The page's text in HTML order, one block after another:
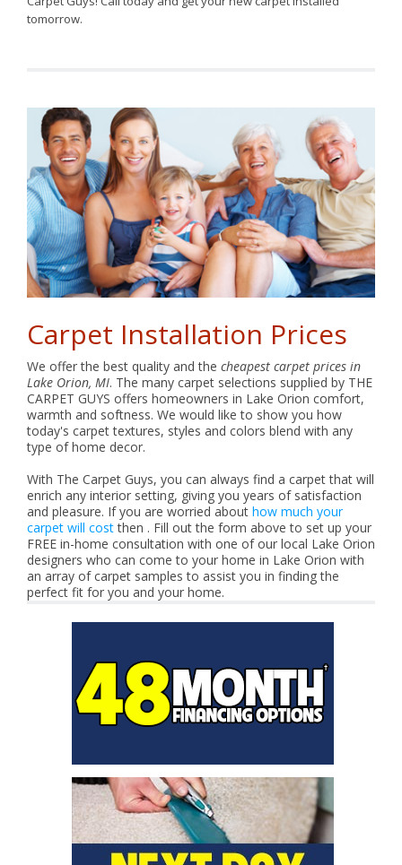
tomorrow.
Carpet Installation Prices
We offer the best quality and the cheapest carpet prices in
Lake Orion, MI. The many carpet selections supplied by THE
CARPET GUYS offers homeowners in Lake Orion comfort,
warmth and softness. We would like to show you how
today's carpet textures, styles and colors blend with any
type of home decor.
With The Carpet Guys, you can always find a carpet that will
enrich any interior setting, giving you years of satisfaction
and pleasure. If you are worried about how much your
carpet will costthen . Fill out the form above to set up your
FREE in-home consultation with one of our local Lake Orion
designers who can come to your home in Lake Orion with
an array of carpet samples to assist you in finding the
perfect fit for you and your home.